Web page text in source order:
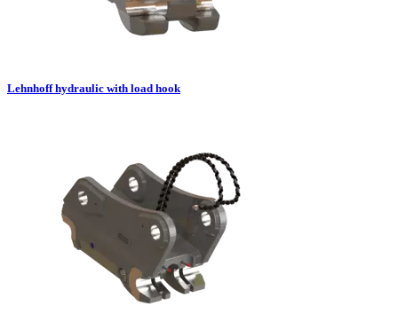
Lehnhoff hydraulic with load hook